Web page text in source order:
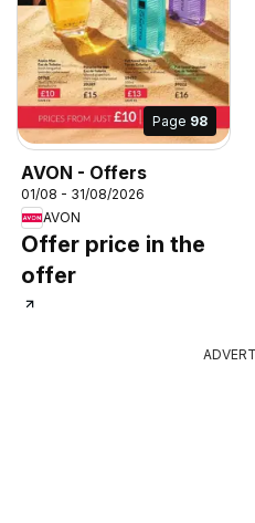
Page 98
AVON - Offers
01/08 - 31/08/2026
AVON
Offer price in the
offer